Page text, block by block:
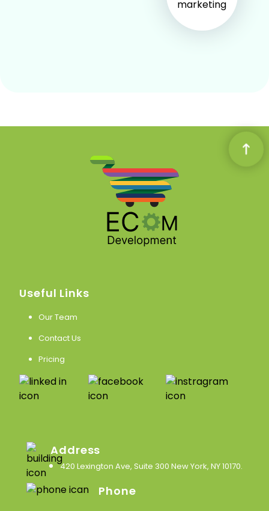
Useful Links
Our Team
Contact Us
Pricing
Address
420 Lexington Ave, Suite 300 New York, NY 10170.
Phone